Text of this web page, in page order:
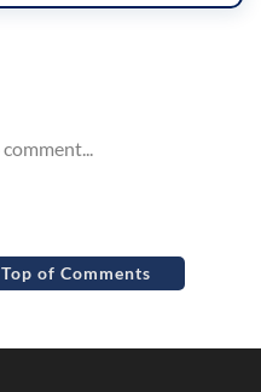
Top of Comments